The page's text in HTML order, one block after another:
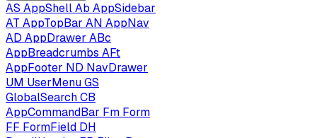
AS AppShellAb AppSidebar
AT AppTopBar AN AppNav
AD AppDrawer ABc
AppBreadcrumbs AFt
AppFooter ND NavDrawer
UM UserMenuGS
GlobalSearchCB
AppCommandBar Fm Form
FF FormField DH